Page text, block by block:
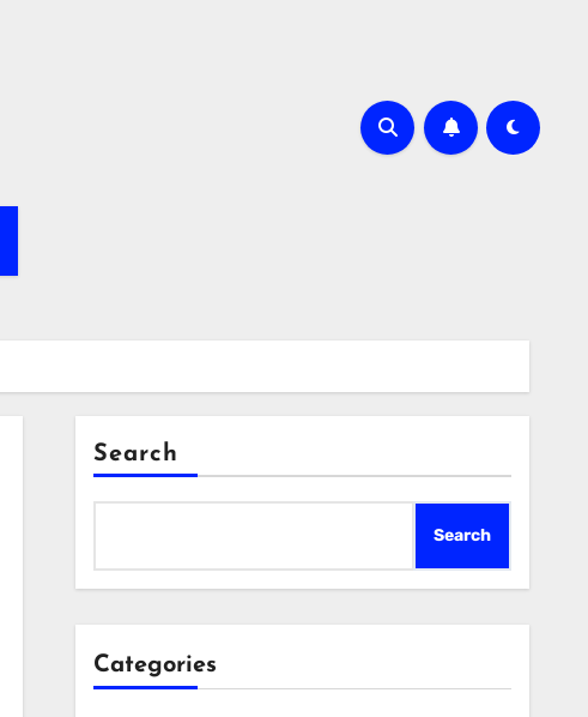
Search
Search
Categories